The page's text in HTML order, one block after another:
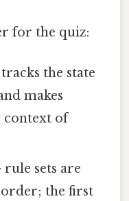
for the quiz:
the state
makes
context of
rule sets are
order; the first